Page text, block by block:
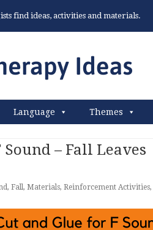
find ideas, activities and materials.
Language Themes
– Fall Leaves
, Fall, Materials, Reinforcement Activities,